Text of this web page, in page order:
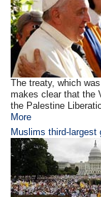
The treaty, which
makes clear that the
the Palestine
More
Muslims third-